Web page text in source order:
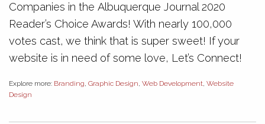
Companies in the Albuquerque Journal 2020
Reader’s Choice Awards! With nearly 100,000
votes cast, we think that is super sweet! If your
website is in need of some love, Let’s Connect!
Explore more: Branding, Graphic Design, Web Development, Website
Design